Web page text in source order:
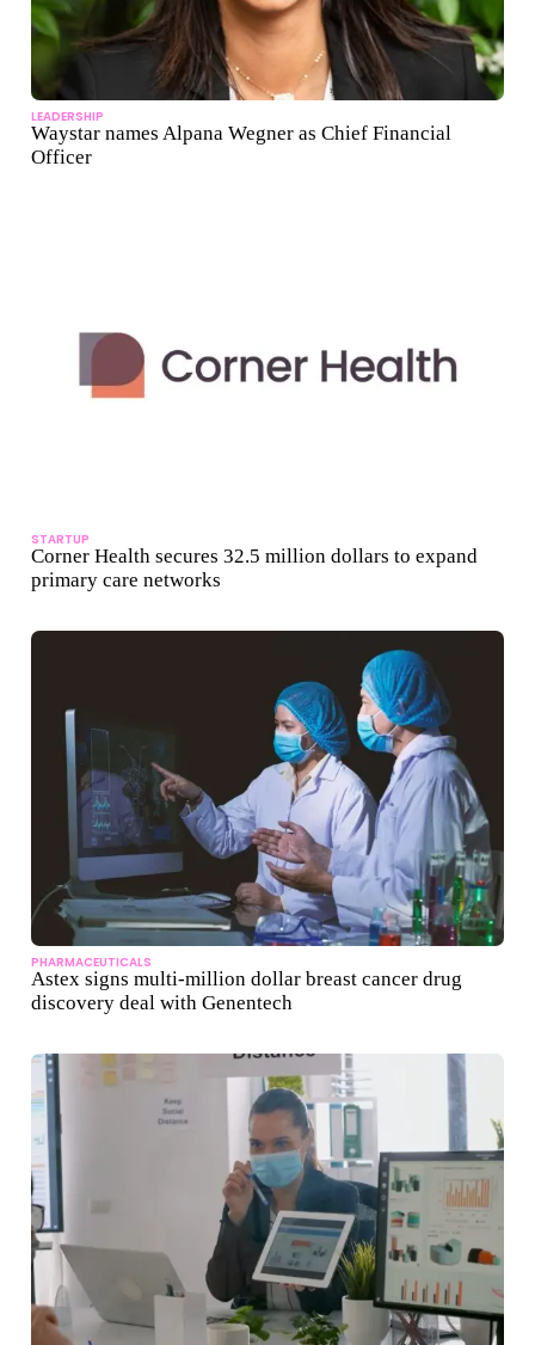
LEADERSHIP
Waystar names Alpana Wegner as Chief Financial
Officer
STARTUP
Corner Health secures 32.5 million dollars to expand
primary care networks
PHARMACEUTICALS
Astex signs multi-million dollar breast cancer drug
discovery deal with Genentech